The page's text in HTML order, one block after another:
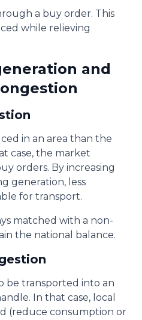
a buy order. This
while relieving
and
in an area than the
case, the market
orders. By increasing
generation, less
for transport.
matched with a non-
the national balance.
be transported into an
In that case, local
(reduce consumption or